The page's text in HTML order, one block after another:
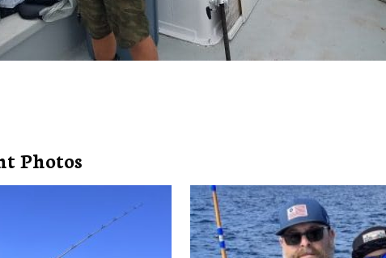
See Our Full Store See Our Full Store
Photos